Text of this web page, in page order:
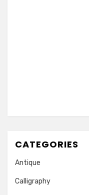
CATEGORIES
Antique
Calligraphy